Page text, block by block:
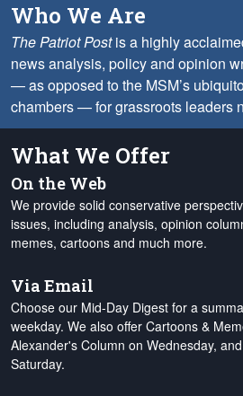
Who We Are
The Patriot Postis a highly
news analysis, policy and opinion
— as opposed to the MSM’s
chambers — for grassroots leaders
What We Offer
On the Web
We provide solid conservative
issues, including analysis, opinion
memes, cartoons and much more.
Via Email
Choose our Mid-Day Digest for a
weekday. We also offer Cartoons &
Alexander's Column on Wednesday,
Saturday.